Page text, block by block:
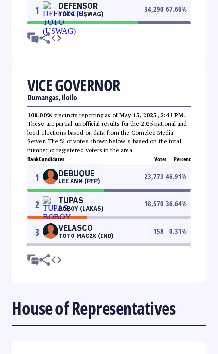
1 DEFENSOR
TOTO (USWAG)
34,290 67.66%
VICE GOVERNOR
Dumangas, Iloilo
100.00% precincts reporting as ofMay 15, 2025, 2:41 PM.
These are partial, unofficial results for the 2025 national and
local elections based on data from the Comelec Media
Server. The % of votes shown below is based on the total
number of registered voters in the area.
RankCandidates Votes Percent
1 DEBUQUE
LEE ANN (PFP)
23,773 46.91%
2 TUPAS
BOBOY (LAKAS)
18,570 36.64%
3 VELASCO
TOTO MAC2X (IND)
158 0.31%
House of Representatives